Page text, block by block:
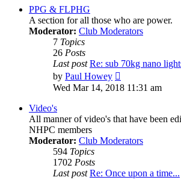
PPG & FLPHG
A section for all those who are power.
Moderator: Club Moderators
7 Topics
26 Posts
Last post Re: sub 70kg nano
by Paul Howey
the
Wed Mar 14, 2018 11:31 am
Video's
All manner of video's that have been
NHPC members
Moderator: Club Moderators
594 Topics
1702 Posts
Last post Re: Once upon a time...